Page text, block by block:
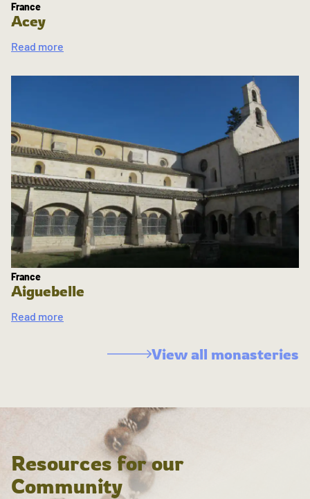
France
Acey
Read more
France
Aiguebelle
Read more
View all monasteries
Resources for our
Community